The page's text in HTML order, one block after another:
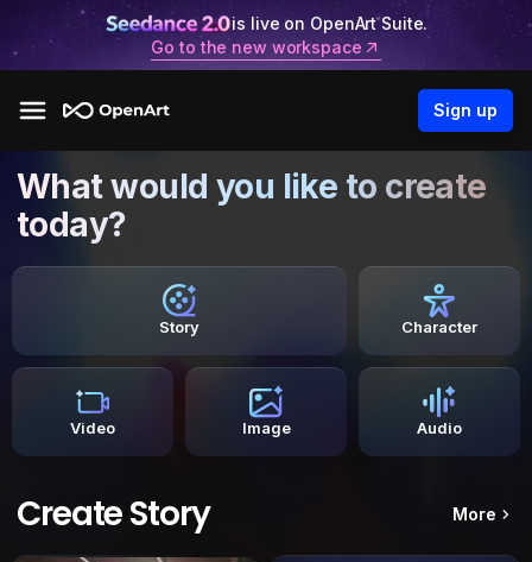
is live on OpenArt Suite.
Go to the new workspace
Sign up
What would you like to create
today?
Story Character
Video Image Audio
Create Story More